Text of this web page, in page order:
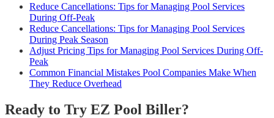
Reduce Cancellations: Tips for Managing Pool Services
During Off-Peak
Reduce Cancellations: Tips for Managing Pool Services
During Peak Season
Adjust Pricing Tips for Managing Pool Services During Off-
Peak
Common Financial Mistakes Pool Companies Make When
They Reduce Overhead
Ready to Try EZ Pool Biller?